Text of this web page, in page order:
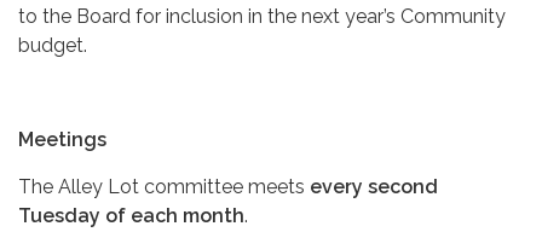
to the Board for inclusion in the next year’s Community
budget.
Meetings
The Alley Lot committee meets every second
Tuesday of each month.